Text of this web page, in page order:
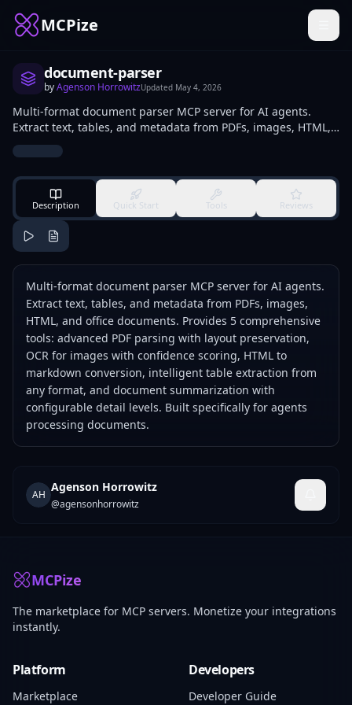
MCPize
document-parser
byAgenson HorrowitzUpdated May 4, 2026
Multi-format document parser MCP server for AI agents.
Extract text, tables, and metadata from PDFs, images, HTML,
and office documents. Provides 5 comprehensive tools:
advanced PDF parsing with layout preservation, OCR for
images with confidence scoring, HTML to markdown
conversion, intelligent table extraction from any format, and
document summarization with configurable detail levels.
Built specifically for agents processing documents.
Description Quick Start Tools Reviews
Multi-format document parser MCP server for AI agents.
Extract text, tables, and metadata from PDFs, images,
HTML, and office documents. Provides 5 comprehensive
tools: advanced PDF parsing with layout preservation,
OCR for images with confidence scoring, HTML to
markdown conversion, intelligent table extraction from
any format, and document summarization with
configurable detail levels. Built specifically for agents
processing documents.
AH
Agenson Horrowitz
@agensonhorrowitz
MCPize
The marketplace for MCP servers. Monetize your integrations
instantly.
Platform
Marketplace
Developers
Developer Guide